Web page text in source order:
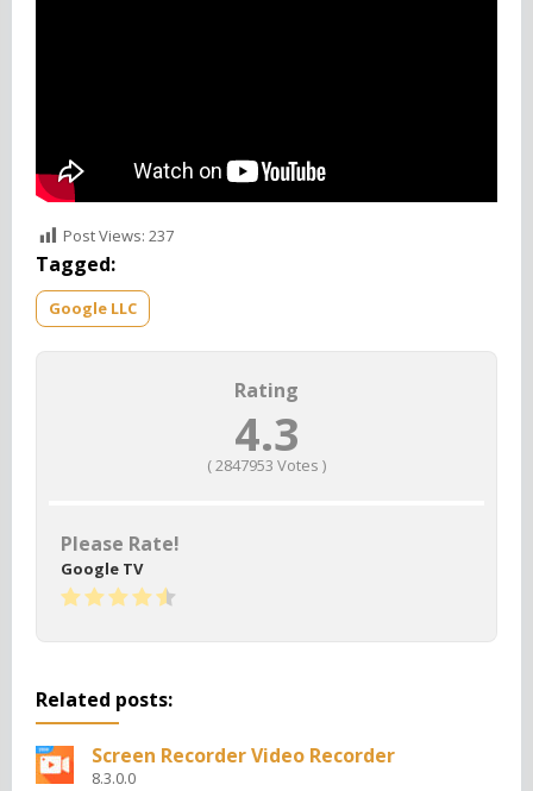
Post Views: 237
Tagged:
Google LLC
Rating
4.3
(2847953 Votes )
Please Rate!
Google TV
Related posts:
Screen Recorder Video Recorder
8.3.0.0